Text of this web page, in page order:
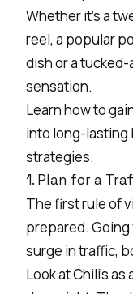
Whether it’s a
reel, a popular
dish or a
sensation.
Learn how to
into long-lasting
strategies.
1. Plan for a
The first rule of
prepared.
surge in traffic,
Look at Chili’s